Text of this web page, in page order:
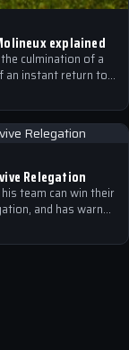
explained
culmination of a
an instant return to…
Relegation
team can win their
and has warned